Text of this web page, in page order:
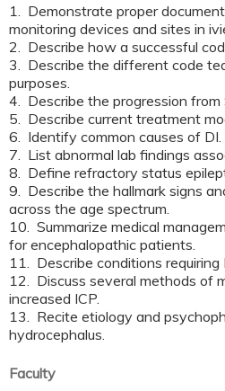
1. Demonstrate proper
monitoring devices and sites in
2. Describe how a successful
3. Describe the different code
purposes.
4. Describe the progression from
5. Describe current treatment
6. Identify common causes of DI.
7. List abnormal lab findings
8. Define refractory status
9. Describe the hallmark signs
across the age spectrum.
10. Summarize medical
for encephalopathic patients.
11. Describe conditions requiring
12. Discuss several methods of
increased ICP.
13. Recite etiology and
hydrocephalus.
Faculty